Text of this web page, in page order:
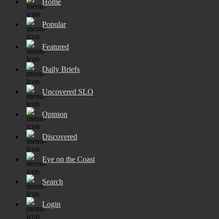
Popular
Featured
Daily Briefs
Uncovered SLO
Opinion
Discovered
Eye on the Coast
Search
Login